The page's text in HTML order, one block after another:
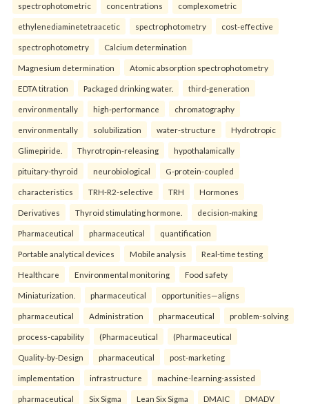
spectrophotometric concentrations complexometric
ethylenediaminetetraacetic spectrophotometry cost-effective
spectrophotometry Calcium determination
Magnesium determination Atomic absorption spectrophotometry
EDTA titration Packaged drinking water. third-generation
environmentally high-performance chromatography
environmentally solubilization water-structure Hydrotropic
Glimepiride. Thyrotropin-releasing hypothalamically
pituitary-thyroid neurobiological G-protein-coupled
characteristics TRH-R2-selective TRH Hormones
Derivatives Thyroid stimulating hormone. decision-making
Pharmaceutical pharmaceutical quantification
Portable analytical devices Mobile analysis Real-time testing
Healthcare Environmental monitoring Food safety
Miniaturization. pharmaceutical opportunities—aligns
pharmaceutical Administration pharmaceutical problem-solving
process-capability (Pharmaceutical (Pharmaceutical
Quality-by-Design pharmaceutical post-marketing
implementation infrastructure machine-learning-assisted
pharmaceutical Six Sigma Lean Six Sigma DMAIC DMADV